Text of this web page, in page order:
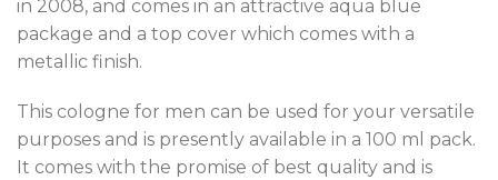
in 2008, and comes in an attractive aqua blue
package and a top cover which comes with a
metallic finish.
This cologne for men can be used for your versatile
purposes and is presently available in a 100 ml pack.
It comes with the promise of best quality and is